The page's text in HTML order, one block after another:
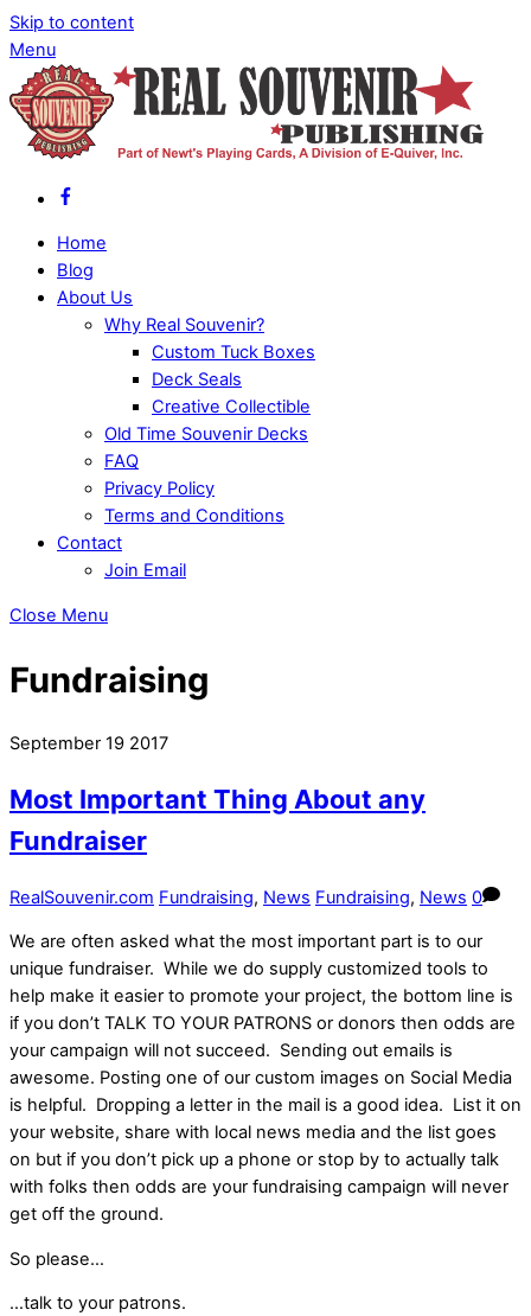
Skip to content
Menu
Home
Blog
About Us
Why Real Souvenir?
Custom Tuck Boxes
Deck Seals
Creative Collectible
Old Time Souvenir Decks
FAQ
Privacy Policy
Terms and Conditions
Contact
Join Email
Close Menu
Fundraising
September 19 2017
Most Important Thing About any
Fundraiser
RealSouvenir.com Fundraising, News Fundraising, News 0
We are often asked what the most important part is to our
unique fundraiser. While we do supply customized tools to
help make it easier to promote your project, the bottom line is
if you don’t TALK TO YOUR PATRONS or donors then odds are
your campaign will not succeed. Sending out emails is
awesome. Posting one of our custom images on Social Media
is helpful. Dropping a letter in the mail is a good idea. List it on
your website, share with local news media and the list goes
on but if you don’t pick up a phone or stop by to actually talk
with folks then odds are your fundraising campaign will never
get off the ground.
So please…
…talk to your patrons.